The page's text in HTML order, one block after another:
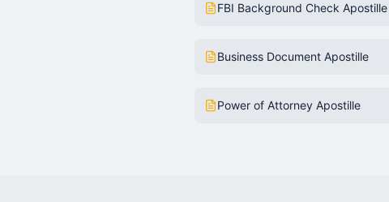
FBI Background Check Apostille
Business Document Apostille
Power of Attorney Apostille